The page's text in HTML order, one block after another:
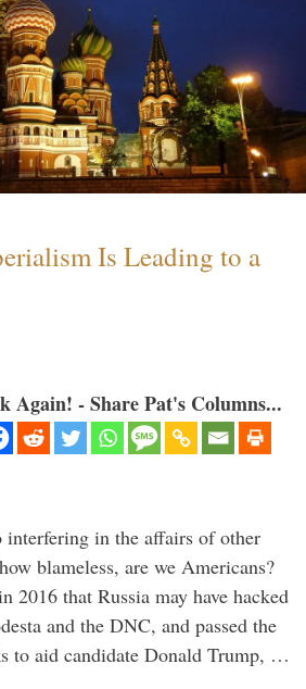
Is Leading to a
Again! - Share Pat's Columns...
interfering in the affairs of other
blameless, are we Americans?
2016 that Russia may have hacked
and the DNC, and passed the
to aid candidate Donald Trump, …